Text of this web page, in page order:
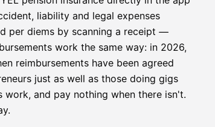
liability and legal expenses
per diems by scanning a receipt —
work the same way: in 2026,
reimbursements have been agreed
just as well as those doing gigs
and pay nothing when there isn't.